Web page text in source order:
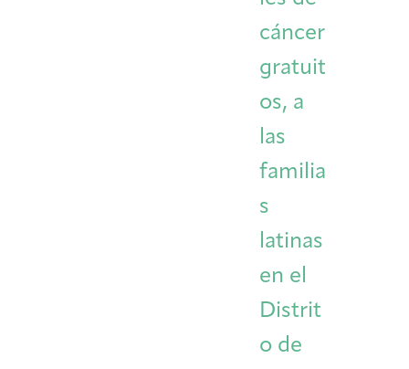
cáncer
gratuit
os, a
las
familia
s
latinas
en el
Distrit
o de